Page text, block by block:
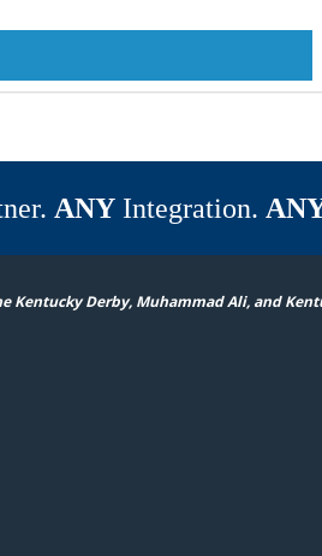
ANYIntegration.
Kentucky Derby, Muhammad Ali, and